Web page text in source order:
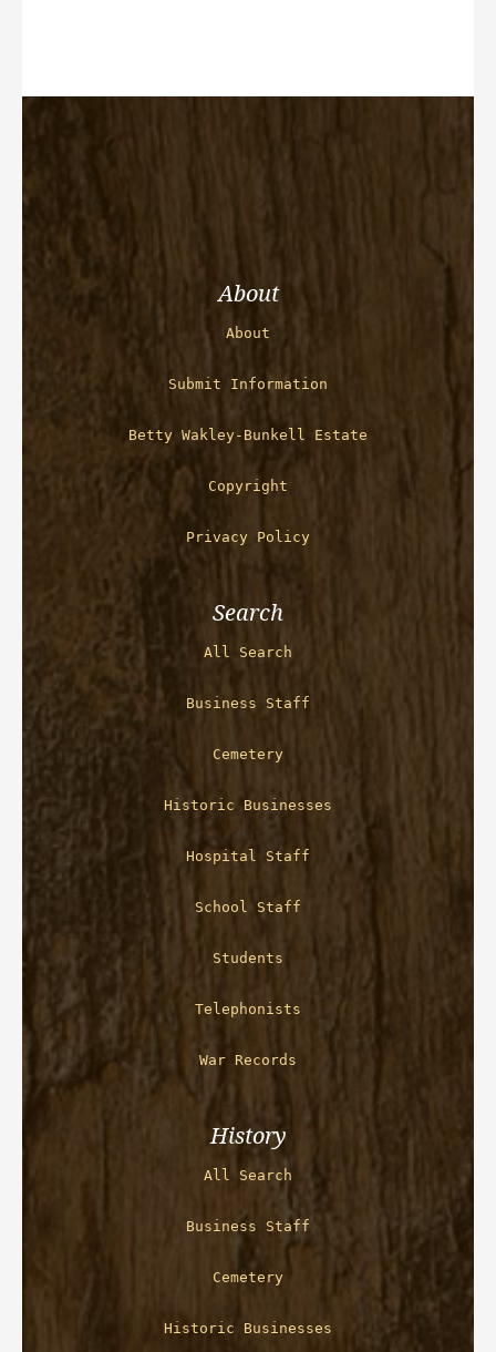
About
About
Submit Information
Betty Wakley-Bunkell Estate
Copyright
Privacy Policy
Search
All Search
Business Staff
Cemetery
Historic Businesses
Hospital Staff
School Staff
Students
Telephonists
War Records
History
All Search
Business Staff
Cemetery
Historic Businesses